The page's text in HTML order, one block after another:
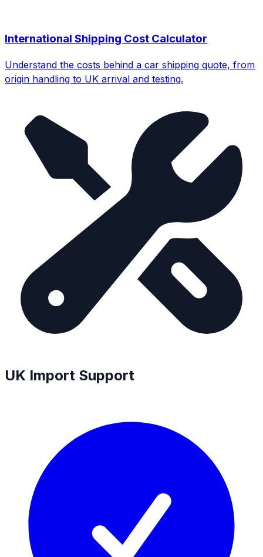
International Shipping Cost Calculator
Understand the costs behind a car shipping quote, from
origin handling to UK arrival and testing.
UK Import Support